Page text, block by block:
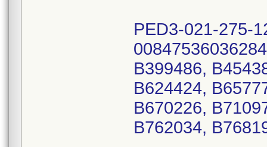
PED3-021-275-
B399486,
B624424,
B670226,
B762034,